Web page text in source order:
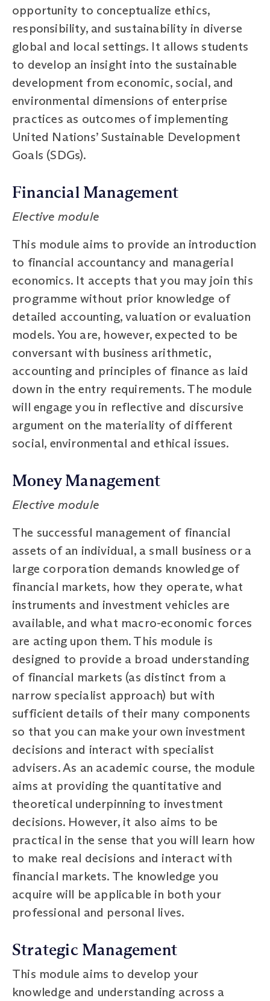
opportunity to conceptualize ethics,
responsibility, and sustainability in diverse
global and local settings. It allows students
to develop an insight into the sustainable
development from economic, social, and
environmental dimensions of enterprise
practices as outcomes of implementing
United Nations’ Sustainable Development
Goals (SDGs).
Financial Management
Elective module
This module aims to provide an introduction
to financial accountancy and managerial
economics. It accepts that you may join this
programme without prior knowledge of
detailed accounting, valuation or evaluation
models. You are, however, expected to be
conversant with business arithmetic,
accounting and principles of finance as laid
down in the entry requirements. The module
will engage you in reflective and discursive
argument on the materiality of different
social, environmental and ethical issues.
Money Management
Elective module
The successful management of financial
assets of an individual, a small business or a
large corporation demands knowledge of
financial markets, how they operate, what
instruments and investment vehicles are
available, and what macro-economic forces
are acting upon them. This module is
designed to provide a broad understanding
of financial markets (as distinct from a
narrow specialist approach) but with
sufficient details of their many components
so that you can make your own investment
decisions and interact with specialist
advisers. As an academic course, the module
aims at providing the quantitative and
theoretical underpinning to investment
decisions. However, it also aims to be
practical in the sense that you will learn how
to make real decisions and interact with
financial markets. The knowledge you
acquire will be applicable in both your
professional and personal lives.
Strategic Management
This module aims to develop your
knowledge and understanding across a